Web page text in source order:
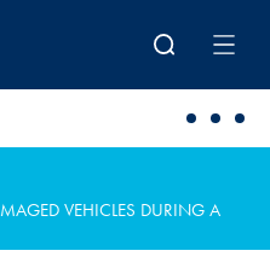
VEHICLES DURING A